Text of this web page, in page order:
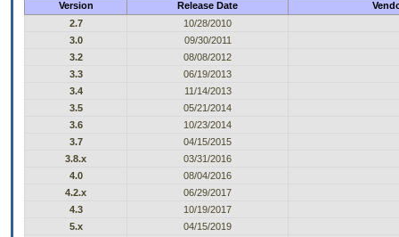
Version Release Date
2.7
10/28/2010
3.0
09/30/2011
3.2
08/08/2012
3.3
06/19/2013
3.4
11/14/2013
3.5
05/21/2014
3.6
10/23/2014
3.7
04/15/2015
3.8.x
03/31/2016
4.0
08/04/2016
4.2.x
06/29/2017
4.3
10/19/2017
5.x
04/15/2019